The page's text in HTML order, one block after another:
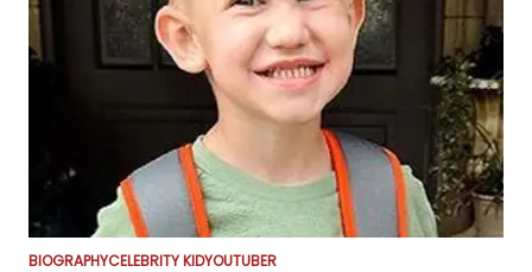
BIOGRAPHYCELEBRITY KIDYOUTUBER